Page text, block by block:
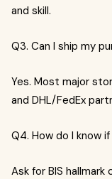
and skill.
Q3. Can I ship my
Yes. Most major
and DHL/FedEx
Q4. How do I know
Ask for BIS